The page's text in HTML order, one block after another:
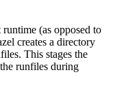
(as opposed to
creates a directory
This stages the
runfiles during